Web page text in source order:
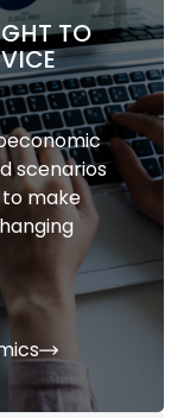
TO
scenarios
make